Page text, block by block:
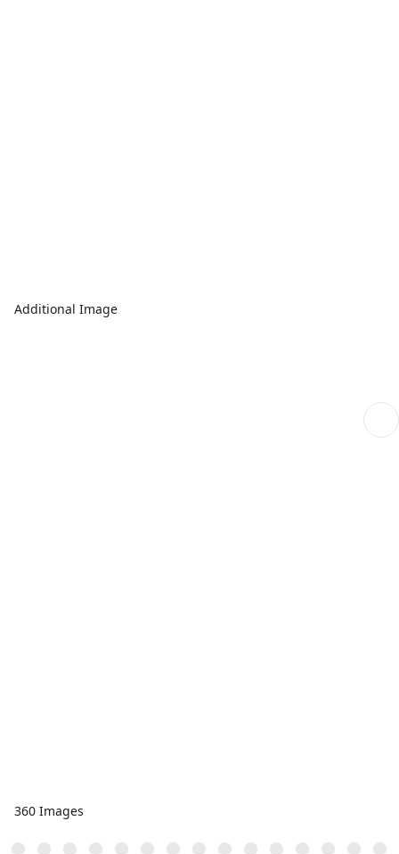
Additional Image
360 Images